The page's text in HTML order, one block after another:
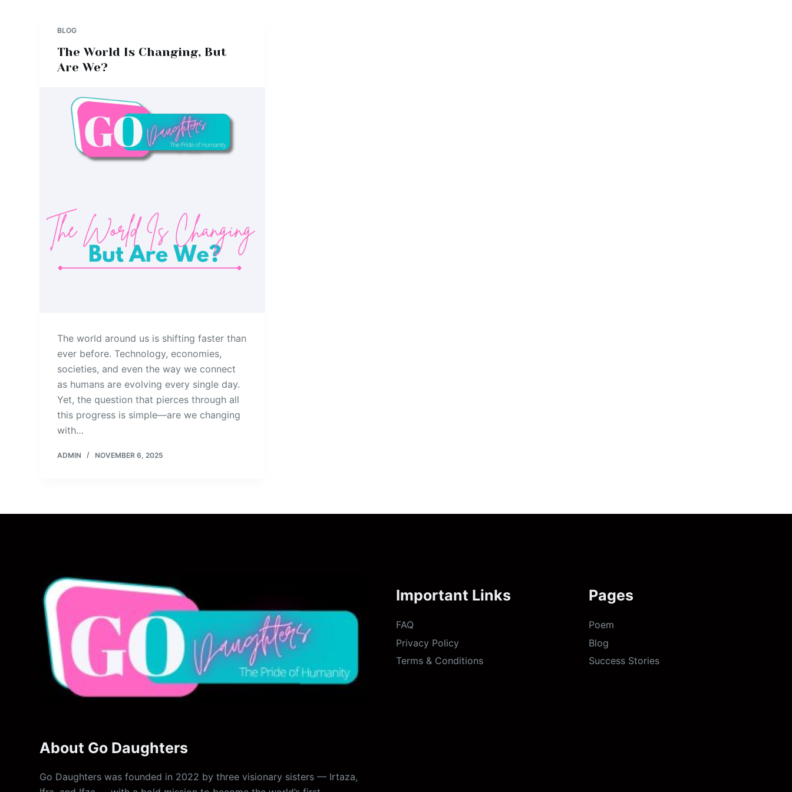
BLOG
The World Is Changing, But
Are We?
The world around us is shifting faster than
ever before. Technology, economies,
societies, and even the way we connect
as humans are evolving every single day.
Yet, the question that pierces through all
this progress is simple—are we changing
with…
ADMIN NOVEMBER 6, 2025
About Go Daughters
Go Daughters was founded in 2022 by three visionary sisters — Irtaza,
Important Links
FAQ
Privacy Policy
Terms & Conditions
Pages
Poem
Blog
Success Stories